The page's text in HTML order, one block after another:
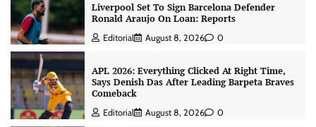
Liverpool Set To Sign Barcelona Defender
Ronald Araujo On Loan: Reports
Editorial August 8, 2026 0
APL 2026: Everything Clicked At Right Time,
Says Denish Das After Leading Barpeta Braves
Comeback
Editorial August 8, 2026 0